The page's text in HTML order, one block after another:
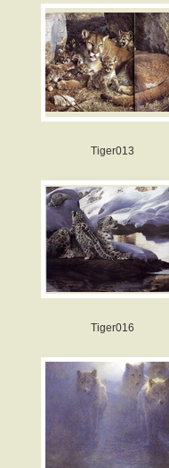
Tiger013
Tiger016